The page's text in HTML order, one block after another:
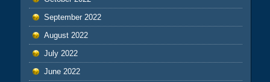
September 2022
August 2022
July 2022
June 2022